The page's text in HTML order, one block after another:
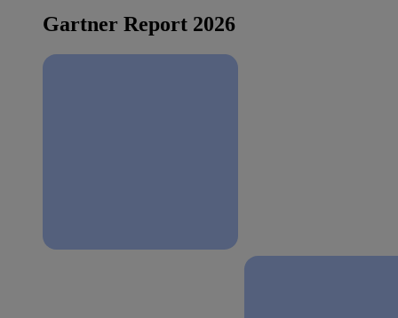
Gartner Report 2026